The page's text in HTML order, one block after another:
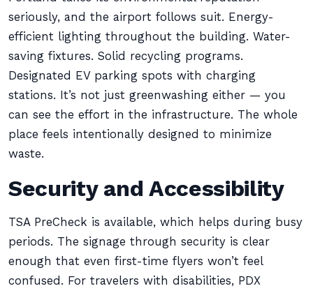
seriously, and the airport follows suit. Energy-
efficient lighting throughout the building. Water-
saving fixtures. Solid recycling programs.
Designated EV parking spots with charging
stations. It’s not just greenwashing either — you
can see the effort in the infrastructure. The whole
place feels intentionally designed to minimize
waste.
Security and Accessibility
TSA PreCheck is available, which helps during busy
periods. The signage through security is clear
enough that even first-time flyers won’t feel
confused. For travelers with disabilities, PDX